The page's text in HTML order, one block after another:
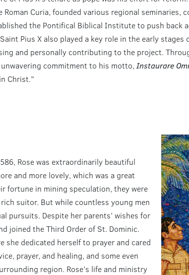
Roman Curia, founded various regional seminaries,
the Pontifical Biblical Institute to push back
Pius X also played a key role in the early
and personally contributing to the project.
commitment to his motto, Instaurare
Christ.”
Rose was extraordinarily beautiful
and more lovely, which was a great
fortune in mining speculation, they were
suitor. But while countless young men
pursuits. Despite her parents’ wishes for
joined the Third Order of St. Dominic.
she dedicated herself to prayer and cared
prayer, and healing, and some even
region. Rose’s life and ministry